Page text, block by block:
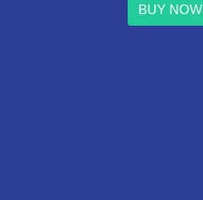
BUY NOW